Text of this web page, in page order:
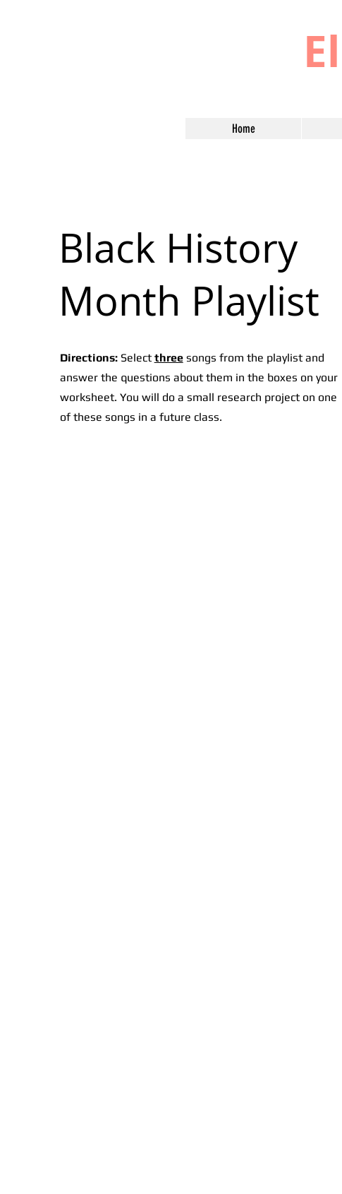
Home
Black History
Month Playlist
Directions:Selectthreesongs from the playlist and
answer the questions about them in the boxes on your
worksheet. You will do a small research project on one
of these songs in a future class.